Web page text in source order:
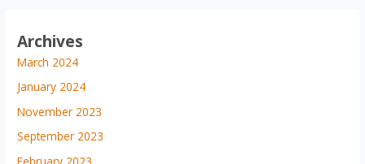
Archives
March 2024
January 2024
November 2023
September 2023
February 2023